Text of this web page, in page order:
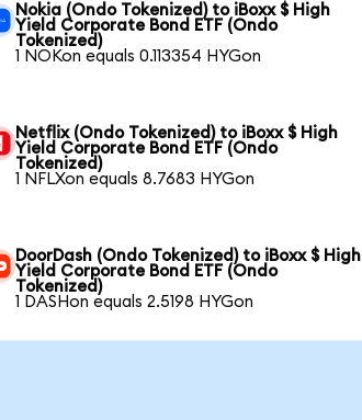
Nokia (Ondo Tokenized) to iBoxx $ High
Yield Corporate Bond ETF (Ondo
Tokenized)
1 NOKon equals 0.113354 HYGon
Netflix (Ondo Tokenized) to iBoxx $ High
Yield Corporate Bond ETF (Ondo
Tokenized)
1 NFLXon equals 8.7683 HYGon
DoorDash (Ondo Tokenized) to iBoxx $ High
Yield Corporate Bond ETF (Ondo
Tokenized)
1 DASHon equals 2.5198 HYGon